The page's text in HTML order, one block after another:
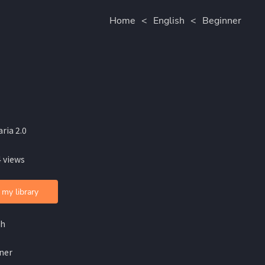
Home < English < Beginner
2.0
views
library